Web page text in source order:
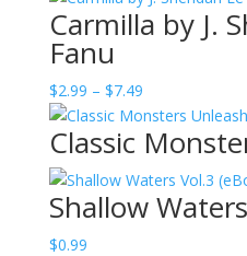
Carmilla by J.
Fanu
$2.99 – $7.49Price
range:
$2.99
$7.49
Classic
Shallow
$0.99